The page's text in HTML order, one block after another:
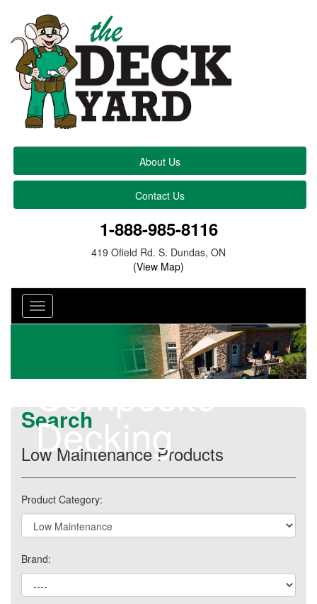
About Us
Contact Us
1-888-985-8116
419 Ofield Rd. S. Dundas, ON
(View Map)
Toggle
navigation
Composite
Decking
Search
Low Maintenance Products
Product Category:
Brand: